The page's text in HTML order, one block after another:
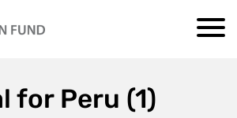
for Peru (1)